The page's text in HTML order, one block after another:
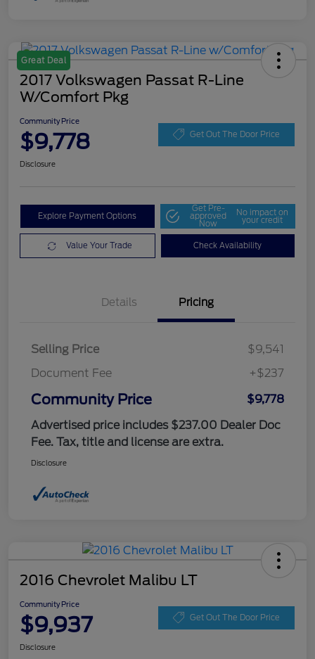
Great Deal
2017 Volkswagen Passat R-Line
W/Comfort Pkg
Community Price
$9,778 Get Out The Door Price
Disclosure
Explore Payment Options
Get Pre-
approved
Now
No impact on
your credit
Value Your Trade Check Availability
Details Pricing
Selling Price
$9,541
Document Fee
+$237
Community Price
$9,778
Advertised price includes $237.00 Dealer Doc
Fee. Tax, title and license are extra.
Disclosure
2016 Chevrolet Malibu LT
Community Price
$9,937 Get Out The Door Price
Disclosure